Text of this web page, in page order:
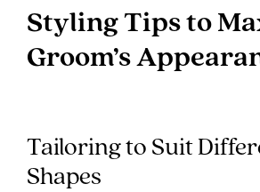
Styling Tips to
Groom’s
Tailoring to Suit
Shapes